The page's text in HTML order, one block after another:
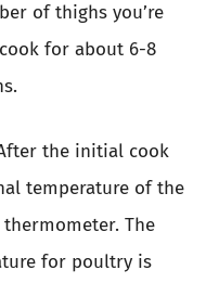
of thighs you’re
for about 6-8
the initial cook
temperature of the
The
for poultry is